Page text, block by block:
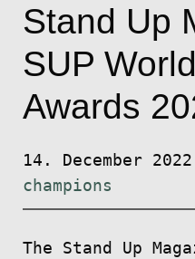
Stand Up
SUP
Awards
14. December 2022
champions
The Stand Up